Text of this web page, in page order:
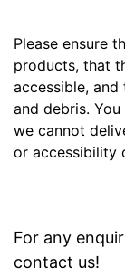
Please ensure
products, that
accessible,
and debris.
we cannot
or accessibility
For any
contact us!